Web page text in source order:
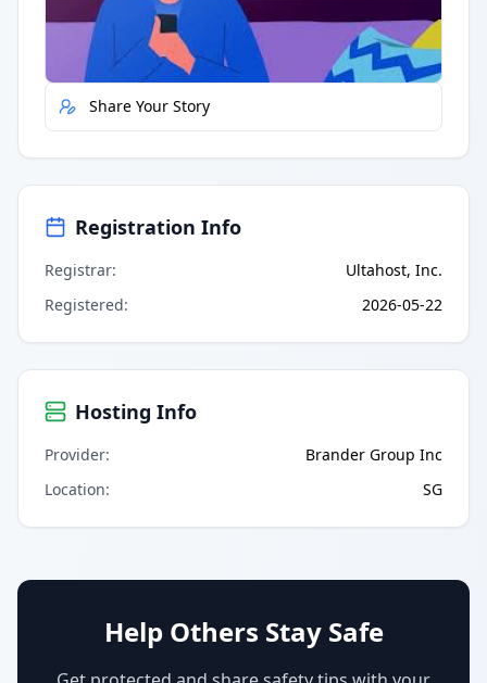
Report Error
Share Your Story
Registration Info
Registrar:
Ultahost, Inc.
Registered: 2026-05-22
Hosting Info
Provider:
Brander Group Inc
Location: SG
Help Others Stay Safe